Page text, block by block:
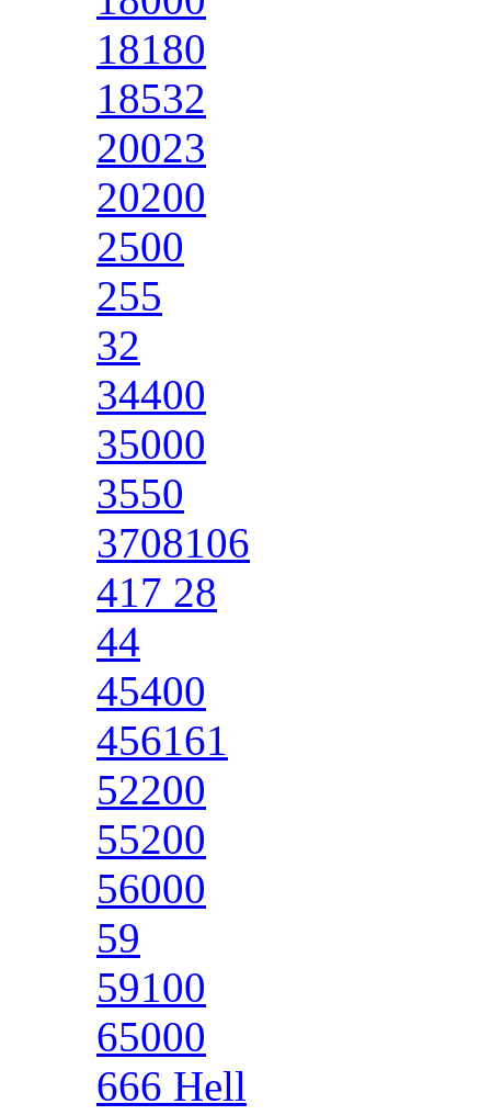
18180
18532
20023
20200
2500
255
32
34400
35000
3550
3708106
417 28
44
45400
456161
52200
55200
56000
59
59100
65000
666 Hell